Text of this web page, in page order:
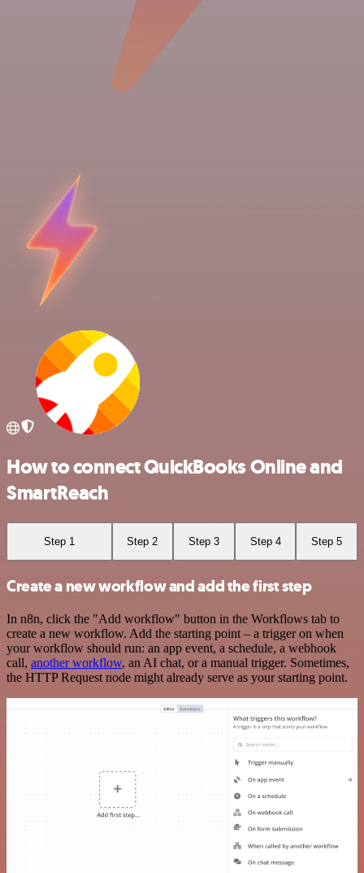
How to connect QuickBooks Online and
SmartReach
Step 1 Step 2 Step 3 Step 4 Step 5
Create a new workflow and add the first step
In n8n, click the "Add workflow" button in the Workflows tab to
create a new workflow. Add the starting point – a trigger on when
your workflow should run: an app event, a schedule, a webhook
call, another workflow, an AI chat, or a manual trigger. Sometimes,
the HTTP Request node might already serve as your starting point.